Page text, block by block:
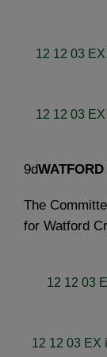
12 12 03
12 12 03
9d
The
for Watford
12 12 03
12 12 03 EX